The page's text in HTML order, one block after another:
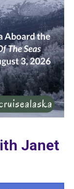
Janet